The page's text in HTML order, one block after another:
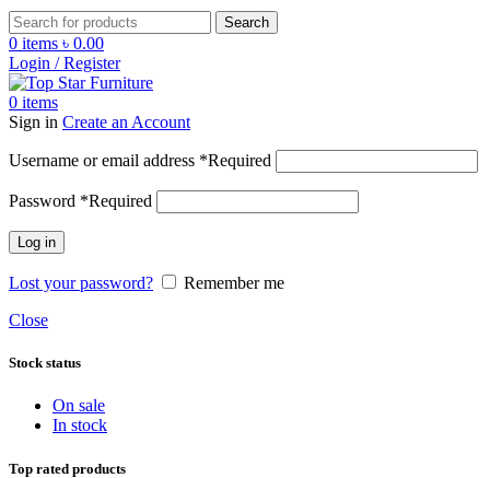
Search
0 items ৳ 0.00
Login / Register
0 items
Sign in Create an Account
Username or email address *Required
Password *Required
Log in
Lost your password?
Remember me
Close
Stock status
On sale
In stock
Top rated products